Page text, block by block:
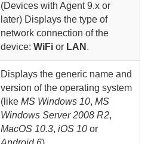
(Devices withAgent9.x or
later) Displays the type of
network connection of the
device:WiFi or LAN .
Displays the generic name and
version of the operating system
(likeMS Windows 10,MS
Windows Server 2008 R2,
MacOS 10.3,iOS 10 or